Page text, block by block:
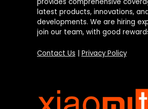
provides comprehensive
latest products, innovations,
developments. We are hiring
join our team, with good
Contact Us Privacy Policy